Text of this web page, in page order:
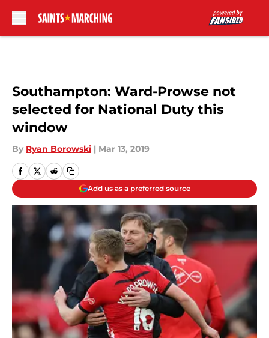
Southampton: Ward-Prowse not
selected for National Duty this
window
By Ryan Borowski | Mar 13, 2019
Add us as a preferred source